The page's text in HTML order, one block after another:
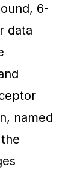
6-
data
named